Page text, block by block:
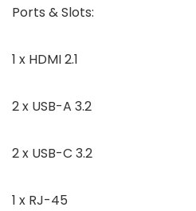
Ports & Slots:
1 x HDMI 2.1
2 x USB-A 3.2
2 x USB-C 3.2
1 x RJ-45